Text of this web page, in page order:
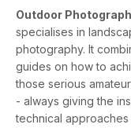
Outdoor
specialises in
photography. It
guides on how to
those serious
- always giving the
technical